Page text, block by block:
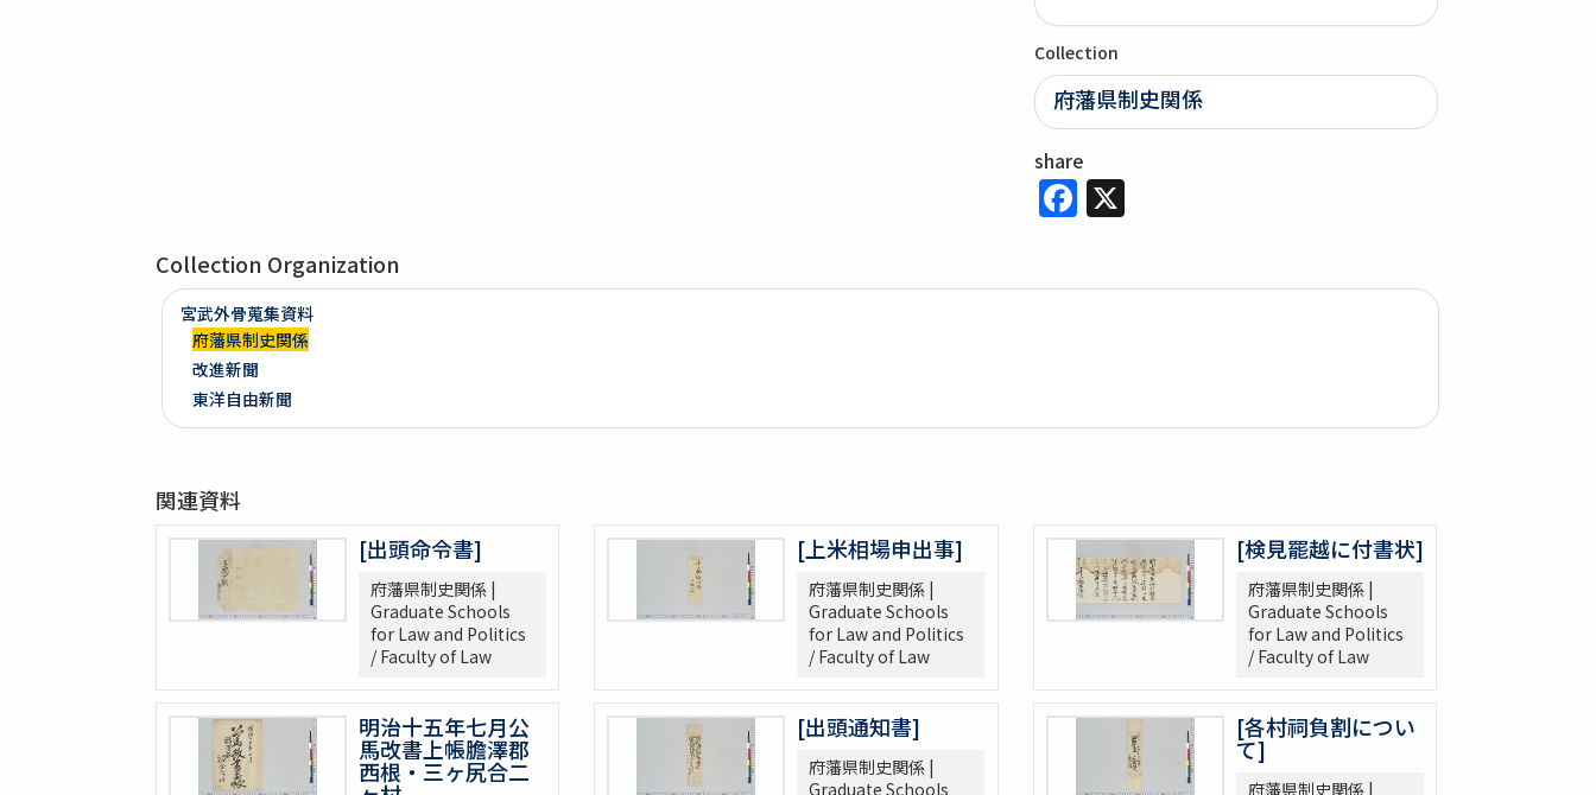
Collection
府藩県制史関係
share
Facebook
X
Collection Organization
宮武外骨蒐集資料
府藩県制史関係
改進新聞
東洋自由新聞
関連資料
[出頭命令書]
府藩県制史関係 |
Graduate Schools
for Law and Politics
/ Faculty of Law
[上米相場申出事]
府藩県制史関係 |
Graduate Schools
for Law and Politics
/ Faculty of Law
[検見罷越に付書状]
府藩県制史関係 |
Graduate Schools
for Law and Politics
/ Faculty of Law
明治十五年七月公
馬改書上帳膽澤郡
西根・三ヶ尻合二
[出頭通知書]
府藩県制史関係 |
Graduate Schools
[各村祠負割につい
て]
府藩県制史関係 |